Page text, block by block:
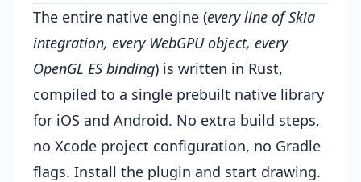
The entire native engine (every line of Skia
integration, every WebGPU object, every
OpenGL ES binding) is written in Rust,
compiled to a single prebuilt native library
for iOS and Android. No extra build steps,
no Xcode project configuration, no Gradle
flags. Install the plugin and start drawing.